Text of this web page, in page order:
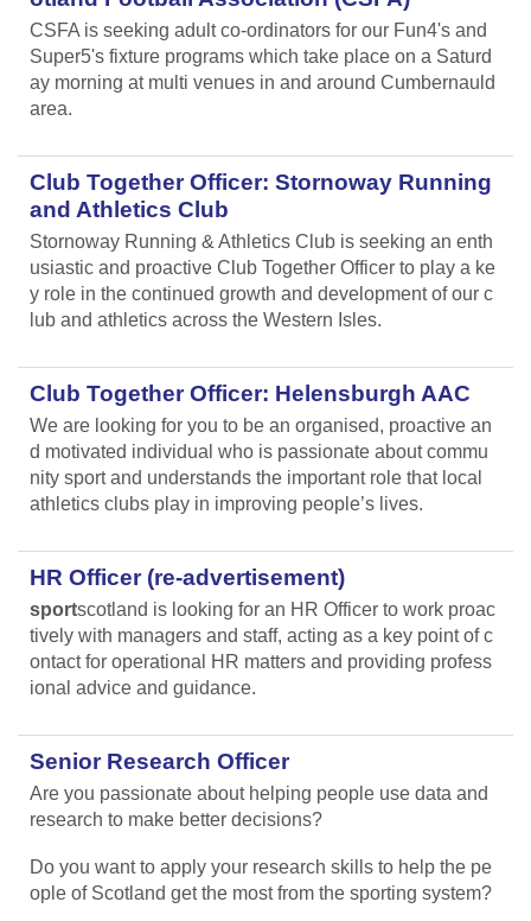
CSFA is seeking adult co-ordinators for our Fun4's and
Super5's fixture programs which take place on a Saturd
ay morning at multi venues in and around Cumbernauld
area.
Club Together Officer: Stornoway Running
and Athletics Club
Stornoway Running & Athletics Club is seeking an enth
usiastic and proactive Club Together Officer to play a ke
y role in the continued growth and development of our c
lub and athletics across the Western Isles.
Club Together Officer: Helensburgh AAC
We are looking for you to be an organised, proactive an
d motivated individual who is passionate about commu
nity sport and understands the important role that local
athletics clubs play in improving people’s lives.
HR Officer (re-advertisement)
sportscotland is looking for an HR Officer to work proac
tively with managers and staff, acting as a key point of c
ontact for operational HR matters and providing profess
ional advice and guidance.
Senior Research Officer
Are you passionate about helping people use data and
research to make better decisions?
Do you want to apply your research skills to help the pe
ople of Scotland get the most from the sporting system?